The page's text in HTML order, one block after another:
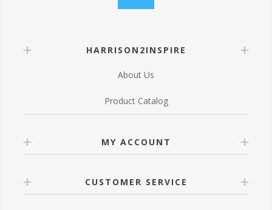
HARRISON2INSPIRE
About Us
Product Catalog
MY ACCOUNT
CUSTOMER SERVICE